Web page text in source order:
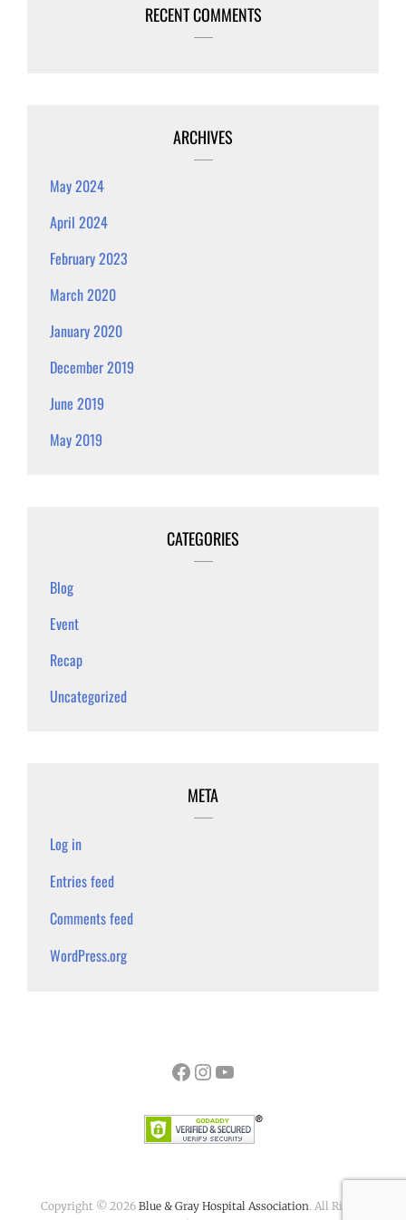
RECENT COMMENTS
ARCHIVES
May 2024
April 2024
February 2023
March 2020
January 2020
December 2019
June 2019
May 2019
CATEGORIES
Blog
Event
Recap
Uncategorized
META
Log in
Entries feed
Comments feed
WordPress.org
Facebook
Instagram
YouTube
Copyright © 2026 Blue & Gray Hospital Association. All Rights